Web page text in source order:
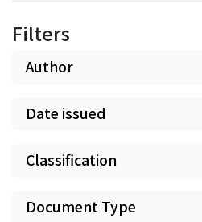
Filters
Author
Date issued
Classification
Document Type